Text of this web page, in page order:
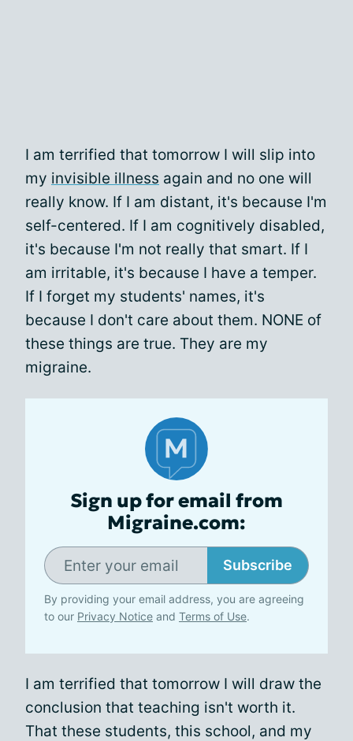
I am terrified that tomorrow I will slip into
my invisible illness again and no one will
really know. If I am distant, it's because I'm
self-centered. If I am cognitively disabled,
it's because I'm not really that smart. If I
am irritable, it's because I have a temper.
If I forget my students' names, it's
because I don't care about them. NONE of
these things are true. They are my
migraine.
Sign up for email from
Migraine.com:
Subscribe
By providing your email address, you are agreeing
to our Privacy Notice and Terms of Use.
I am terrified that tomorrow I will draw the
conclusion that teaching isn't worth it.
That these students, this school, and my